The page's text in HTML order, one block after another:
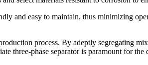
and easy to maintain, thus minimizing
process. By adeptly segregating
three-phase separator is paramount for